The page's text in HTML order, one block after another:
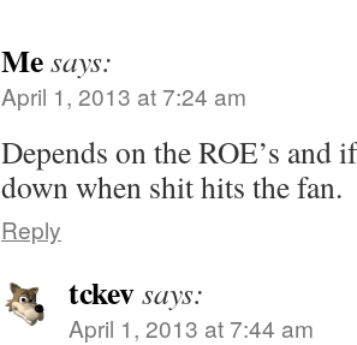
Mesays:
April 1, 2013 at 7:24 am
Depends on the ROE’s and
down when shit hits the fan.
Reply
tckevsays:
April 1, 2013 at 7:44 am